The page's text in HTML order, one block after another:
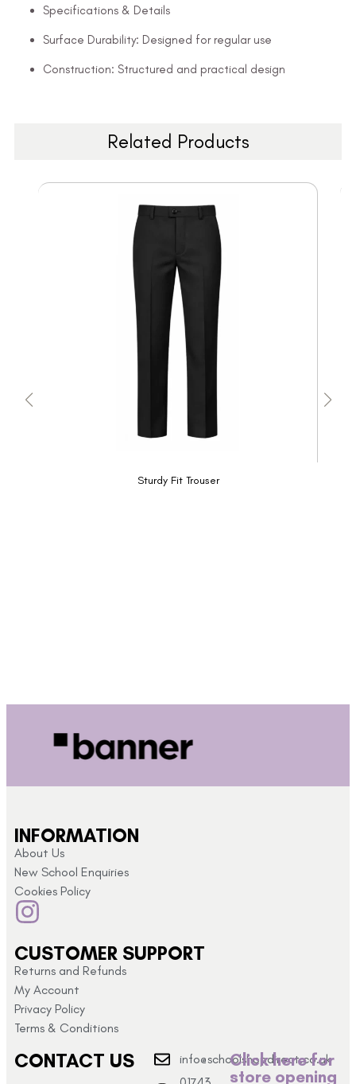
Specifications & Details
Surface Durability: Designed for regular use
Construction: Structured and practical design
Related Products
Sturdy Fit Trouser
INFORMATION
About Us
New School Enquiries
Cookies Policy
CUSTOMER SUPPORT
Returns and Refunds
My Account
Privacy Policy
Terms & Conditions
CONTACT US
info@schoolshopdirect.co.uk
Click here for
store opening